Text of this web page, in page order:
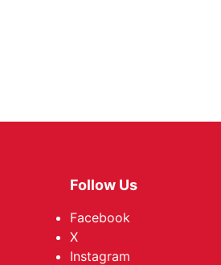
Follow Us
Facebook
X
Instagram